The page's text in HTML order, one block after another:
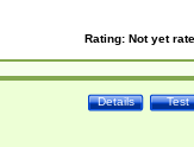
Rating: Not yet
Test
Details